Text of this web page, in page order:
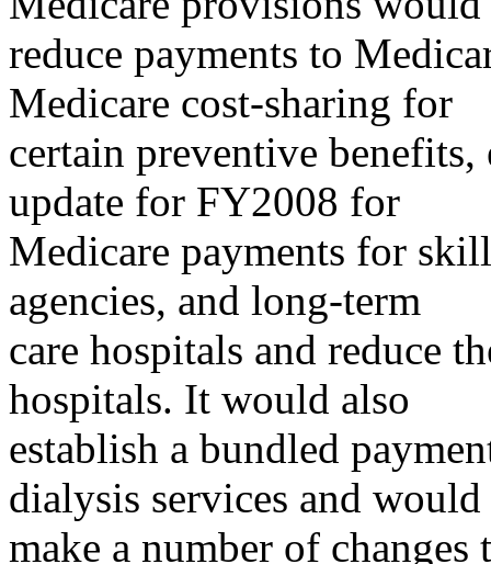
reduce payments to
Medicare cost-sharing for
certain preventive
update for FY2008 for
Medicare payments for
agencies, and long-term
care hospitals and reduce
hospitals. It would also
establish a bundled
dialysis services and would
make a number of